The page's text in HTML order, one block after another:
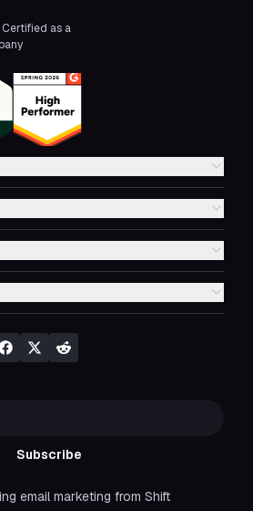
as a
Subscribe
email marketing from Shift